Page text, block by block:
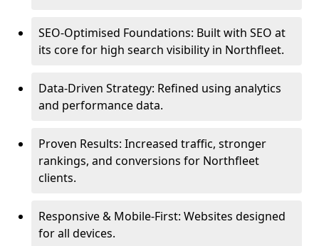
SEO-Optimised Foundations: Built with SEO at
its core for high search visibility in Northfleet.
Data-Driven Strategy: Refined using analytics
and performance data.
Proven Results: Increased traffic, stronger
rankings, and conversions for Northfleet
clients.
Responsive & Mobile-First: Websites designed
for all devices.